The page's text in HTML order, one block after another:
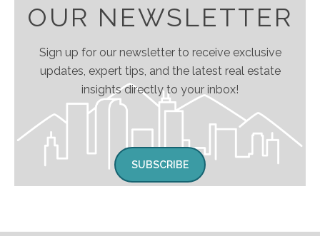
OUR NEWSLETTER
Sign up for our newsletter to receive exclusive
updates, expert tips, and the latest real estate
insights directly to your inbox!
SUBSCRIBE